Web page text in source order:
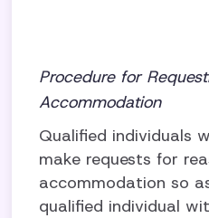
Procedure for
Accommodation
Qualified individuals
make requests for
accommodation so
qualified individual